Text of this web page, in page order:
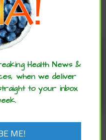
the first time in over a
a first-line treatment
for people…
...please spread
:)
Health News &
when we deliver
to your inbox